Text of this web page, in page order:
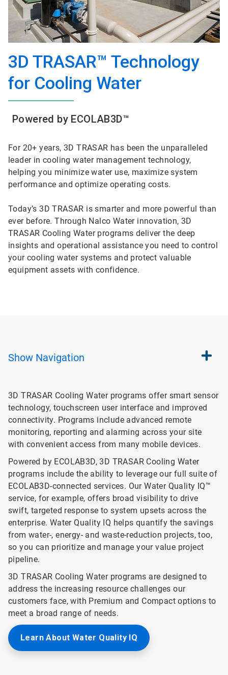
3D TRASAR™ Technology
for Cooling Water
Powered by ECOLAB3D™
For 20+ years, 3D TRASAR has been the unparalleled
leader in cooling water management technology,
helping you minimize water use, maximize system
performance and optimize operating costs.
Today’s 3D TRASAR is smarter and more powerful than
ever before. Through Nalco Water innovation, 3D
TRASAR Cooling Water programs deliver the deep
insights and operational assistance you need to control
your cooling water systems and protect valuable
equipment assets with confidence.
Show Navigation
3D TRASAR Cooling Water programs offer smart sensor
technology, touchscreen user interface and improved
connectivity. Programs include advanced remote
monitoring, reporting and alarming across your site
with convenient access from many mobile devices.
Powered by ECOLAB3D, 3D TRASAR Cooling Water
programs include the ability to leverage our full suite of
ECOLAB3D-connected services. Our Water Quality IQ™
service, for example, offers broad visibility to drive
swift, targeted response to system upsets across the
enterprise. Water Quality IQ helps quantify the savings
from water-, energy- and waste-reduction projects, too,
so you can prioritize and manage your value project
pipeline.
3D TRASAR Cooling Water programs are designed to
address the increasing resource challenges our
customers face, with Premium and Compact options to
meet a broad range of needs.
Learn About Water Quality IQ